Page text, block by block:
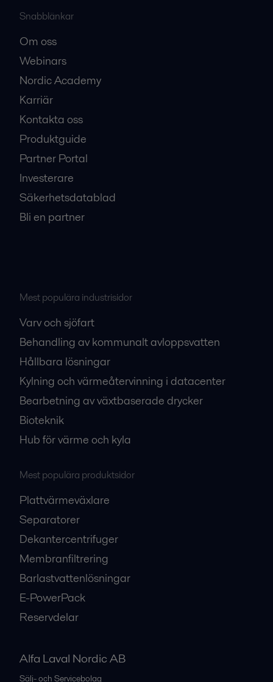
Snabblänkar
Om oss
Webinars
Nordic Academy
Karriär
Kontakta oss
Produktguide
Partner Portal
Investerare
Säkerhetsdatablad
Bli en partner
Mest populära industrisidor
Varv och sjöfart
Behandling av kommunalt avloppsvatten
Hållbara lösningar
Kylning och värmeåtervinning i datacenter
Bearbetning av växtbaserade drycker
Bioteknik
Hub för värme och kyla
Mest populära produktsidor
Plattvärmeväxlare
Separatorer
Dekantercentrifuger
Membranfiltrering
Barlastvattenlösningar
E-PowerPack
Reservdelar
Alfa Laval Nordic AB
Sälj- och Servicebolag